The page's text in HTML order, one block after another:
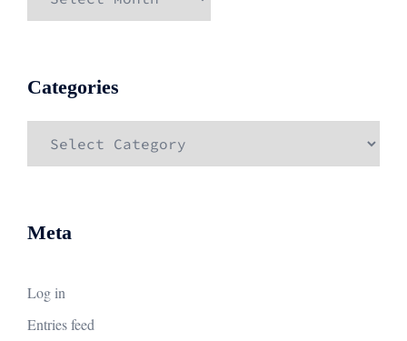
Categories
Meta
Log in
Entries feed